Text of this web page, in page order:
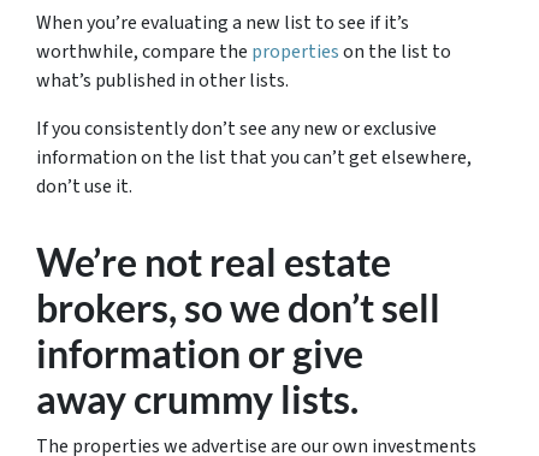
When you’re evaluating a new list to see if it’s
worthwhile, compare the propertieson the list to
what’s published in other lists.
If you consistently don’t see any new or exclusive
information on the list that you can’t get elsewhere,
don’t use it.
We’re not real estate
brokers, so we don’t sell
information or give
away crummy lists.
The properties we advertise are our own investments